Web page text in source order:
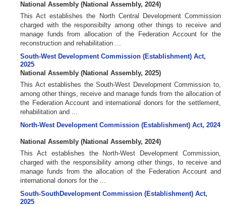
National Assembly (National Assembly, 2024)
This Act establishes the North Central Development Commission
charged with the responsibilty among other things to receive and
manage funds from allocation of the Federation Account for the
reconstruction and rehabilitation ...
South-West Development Commission (Establishment) Act,
2025
National Assembly (National Assembly, 2025)
This Act establishes the South-West Development Commission to,
among other things, receive and manage funds from the allocation of
the Federation Account and international donors for the settlement,
rehabilitation and ...
North-West Development Commission (Establishment) Act, 2024
National Assembly (National Assembly, 2024)
This Act establishes the North-West Development Commission,
charged with the responsibility among other things, to receive and
manage funds from the allocation of the Federation Account and
international donors for the ...
South-SouthDevelopment Commission (Establishment) Act,
2025